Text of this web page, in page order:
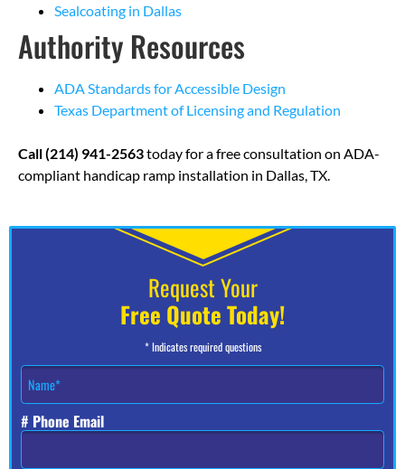
Sealcoating in Dallas
Authority Resources
ADA Standards for Accessible Design
Texas Department of Licensing and Regulation
Call (214) 941-2563today for a free consultation on ADA-
compliant handicap ramp installation in Dallas, TX.
Request Your
Free Quote Today!
* Indicates required questions
N
m
e
*
# Phone Email